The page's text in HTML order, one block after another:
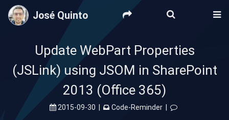
José Quinto
Update WebPart Properties
(JSLink) using JSOM in SharePoint
2013 (Office 365)
2015-09-30 Code-Reminder